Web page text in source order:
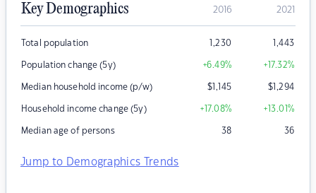
Key Demographics 2016 2021
Total population 1,230 1,443
Population change (5y) +6.49% +17.32%
Median household income (p/w) $1,145 $1,294
Household income change (5y) +17.08% +13.01%
Median age of persons 38 36
Jump to Demographics Trends